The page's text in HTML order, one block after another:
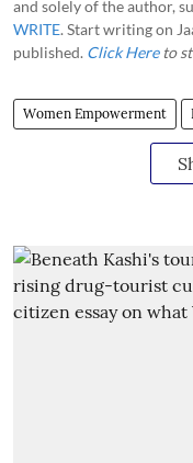
and solely of the author,
WRITE. Start writing on
published. Click Hereto
Women Empowerment